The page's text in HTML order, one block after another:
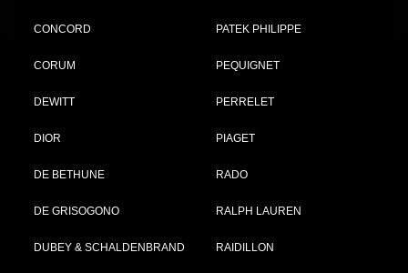
CONCORD
CORUM
DEWITT
DIOR
DE BETHUNE
DE GRISOGONO
DUBEY & SCHALDENBRAND
PATEK PHILIPPE
PEQUIGNET
PERRELET
PIAGET
RADO
RALPH LAUREN
RAIDILLON